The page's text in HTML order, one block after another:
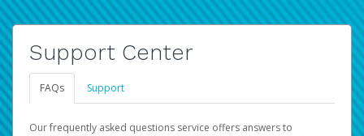
Support Center
FAQs Support
Our frequently asked questions service offers answers to